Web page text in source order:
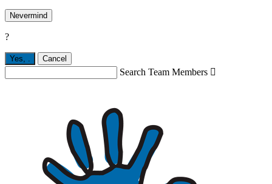
Nevermind
?
Yes, Cancel
Search Team Members 